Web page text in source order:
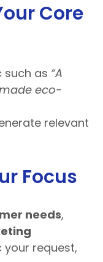
Core
such as “A
eco-
relevant
Focus
needs,
your request,